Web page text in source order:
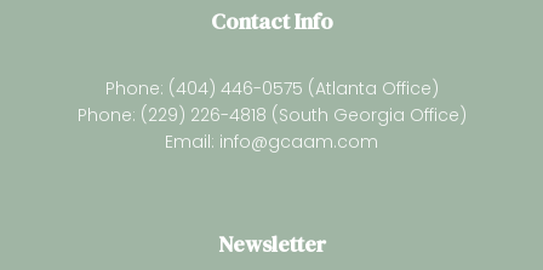
Contact Info
Phone: (404) 446-0575 (Atlanta Office)
Phone: (229) 226-4818 (South Georgia Office)
Email: info@gcaam.com
Newsletter